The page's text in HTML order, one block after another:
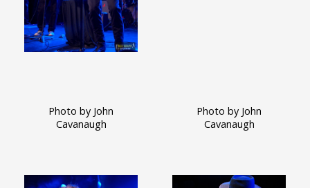
Photo by John
Cavanaugh
Photo by John
Cavanaugh